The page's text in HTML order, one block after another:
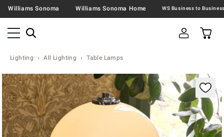
Williams Sonoma Williams Sonoma Home
Lighting All Lighting Table Lamps
Zoomable product image with magnification